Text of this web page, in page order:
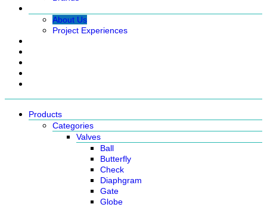
About Us
Project Experiences
Products
Categories
Valves
Ball
Butterfly
Check
Diaphgram
Gate
Globe